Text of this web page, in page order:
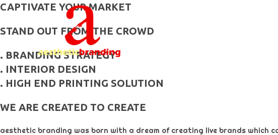
skip
content
CAPTIVATE YOUR MARKET
STAND OUT FROM THE CROWD
. BRANDING STRATEGY
. INTERIOR DESIGN
. HIGH END PRINTING SOLUTION
WE ARE CREATED TO CREATE
aesthetic branding was born with a dream of creating live brands which